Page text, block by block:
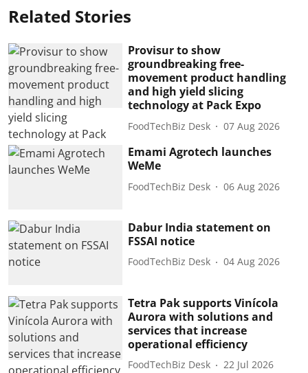
Related Stories
Provisur to show
groundbreaking free-
movement product handling
and high yield slicing
technology at Pack Expo
FoodTechBiz Desk 07 Aug 2026
Emami Agrotech launches
WeMe
FoodTechBiz Desk 06 Aug 2026
Dabur India statement on
FSSAI notice
FoodTechBiz Desk 04 Aug 2026
Tetra Pak supports Vinícola
Aurora with solutions and
services that increase
operational efficiency
FoodTechBiz Desk 22 Jul 2026